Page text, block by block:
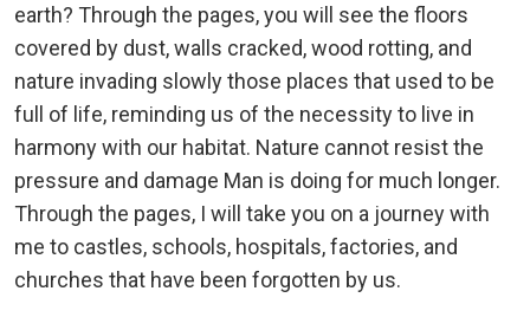
earth? Through the pages, you will see the floors
covered by dust, walls cracked, wood rotting, and
nature invading slowly those places that used to be
full of life, reminding us of the necessity to live in
harmony with our habitat. Nature cannot resist the
pressure and damage Man is doing for much longer.
Through the pages, I will take you on a journey with
me to castles, schools, hospitals, factories, and
churches that have been forgotten by us.